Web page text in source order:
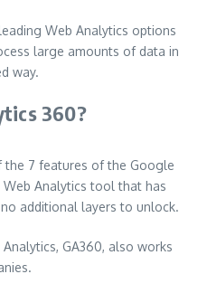
Web Analytics options
large amounts of data in
way.
360?
7 features of the Google
Analytics tool that has
additional layers to unlock.
GA360, also works